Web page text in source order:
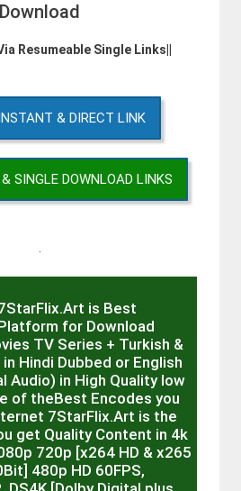
Download
Resumeable Single Links||
& DIRECT LINK
SINGLE DOWNLOAD LINKS
is Best
for Download
TV Series + Turkish &
in Hindi Dubbed or English
Audio) in High Quality low
of theBest Encodes you
7StarFlix.Art is the
get Quality Content in 4k
720p [x264 HD & x265
480p HD 60FPS,